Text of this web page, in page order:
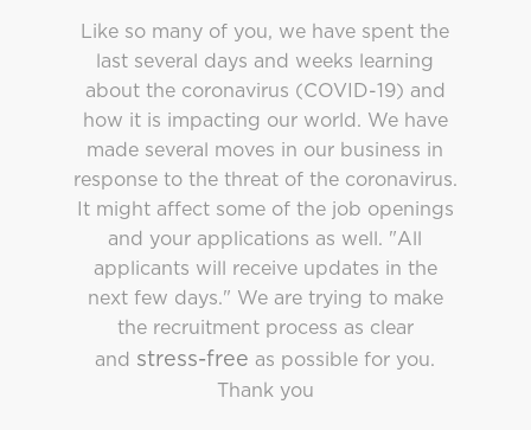
Like so many of you, we have spent the
last several days and weeks learning
about the coronavirus (COVID-19) and
how it is impacting our world. We have
made several moves in our business in
response to the threat of the coronavirus.
It might affect some of the job openings
and your applications as well. "All
applicants will receive updates in the
next few days." We are trying to make
the recruitment process as clear
and stress-free as possible for you.
Thank you